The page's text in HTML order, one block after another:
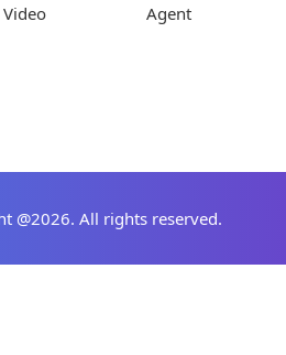
Agent
@2026. All rights reserved.